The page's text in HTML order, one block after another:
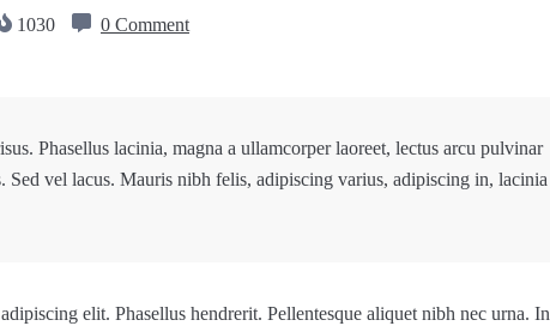
1030 0 Comment
Phasellus lacinia, magna a ullamcorper laoreet, lectus arcu pulvinar
Sed vel lacus. Mauris nibh felis, adipiscing varius, adipiscing in, lacinia
elit. Phasellus hendrerit. Pellentesque aliquet nibh nec urna. In